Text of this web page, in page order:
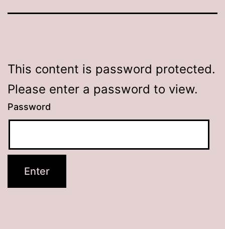
This content is password protected.
Please enter a password to view.
Password